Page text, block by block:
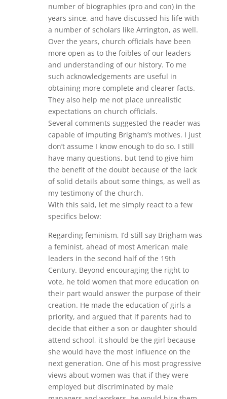
number of biographies (pro and con) in the
years since, and have discussed his life with
a number of scholars like Arrington, as well.
Over the years, church officials have been
more open as to the foibles of our leaders
and understanding of our history. To me
such acknowledgements are useful in
obtaining more complete and clearer facts.
They also help me not place unrealistic
expectations on church officials.
Several comments suggested the reader was
capable of imputing Brigham’s motives. I just
don’t assume I know enough to do so. I still
have many questions, but tend to give him
the benefit of the doubt because of the lack
of solid details about some things, as well as
my testimony of the church.
With this said, let me simply react to a few
specifics below:
Regarding feminism, I’d still say Brigham was
a feminist, ahead of most American male
leaders in the second half of the 19th
Century. Beyond encouraging the right to
vote, he told women that more education on
their part would answer the purpose of their
creation. He made the education of girls a
priority, and argued that if parents had to
decide that either a son or daughter should
attend school, it should be the girl because
she would have the most influence on the
next generation. One of his most progressive
views about women was that if they were
employed but discriminated by male